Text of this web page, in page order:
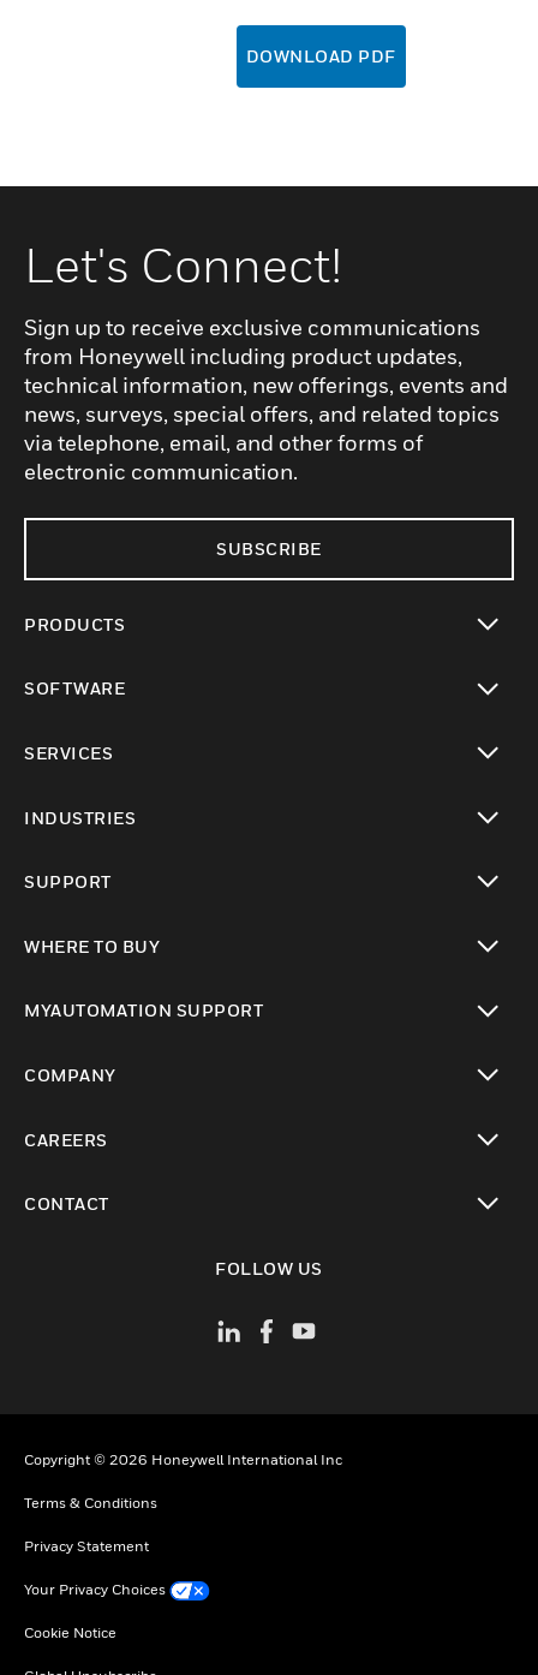
DOWNLOAD PDF
Let's Connect!
Sign up to receive exclusive communications
from Honeywell including product updates,
technical information, new offerings, events and
news, surveys, special offers, and related topics
via telephone, email, and other forms of
electronic communication.
SUBSCRIBE
PRODUCTS
SOFTWARE
SERVICES
INDUSTRIES
SUPPORT
WHERE TO BUY
MYAUTOMATION SUPPORT
COMPANY
CAREERS
CONTACT
FOLLOW US
Copyright © 2026 Honeywell International Inc
Terms & Conditions
Privacy Statement
Your Privacy Choices
Cookie Notice